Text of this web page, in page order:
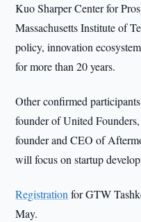
Kuo Sharper Center for
Massachusetts Institute of
policy, innovation
for more than 20 years.
Other confirmed
founder of United
founder and CEO of
will focus on startup
Registration for GTW
May.